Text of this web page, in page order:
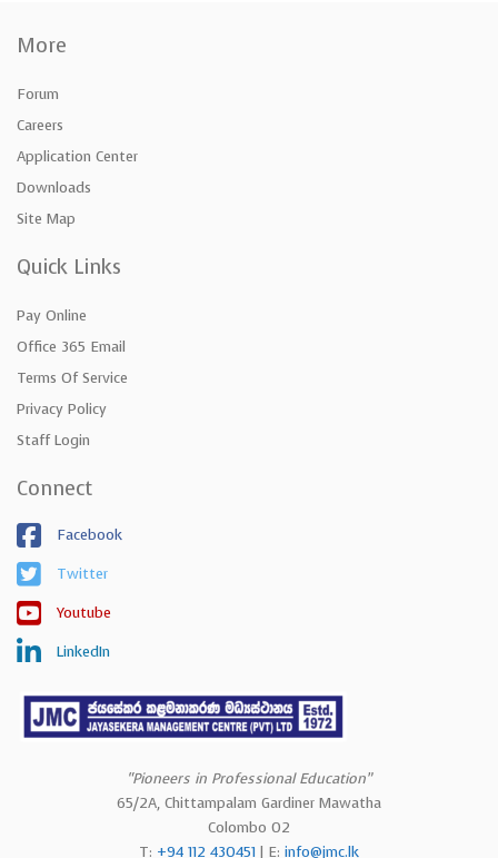
More
Forum
Careers
Application Center
Downloads
Site Map
Quick Links
Pay Online
Office 365 Email
Terms Of Service
Privacy Policy
Staff Login
Connect
Facebook
Twitter
Youtube
LinkedIn
“Pioneers in Professional Education”
65/2A, Chittampalam Gardiner Mawatha
Colombo 02
T: +94 112 430451 | E: info@jmc.lk